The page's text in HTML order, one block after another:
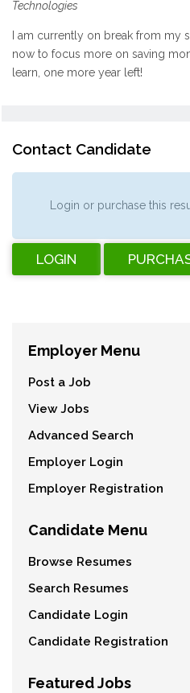
Technologies
I am currently on break from my
now to focus more on saving
learn, one more year left!
Contact Candidate
Login or purchase this
LOGIN
Employer Menu
Post a Job
View Jobs
Advanced Search
Employer Login
Employer Registration
Candidate Menu
Browse Resumes
Search Resumes
Candidate Login
Candidate Registration
Featured Jobs